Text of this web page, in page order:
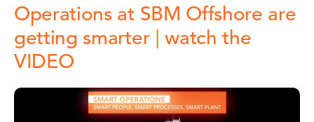
Operations at SBM Offshore are
getting smarter | watch the
VIDEO